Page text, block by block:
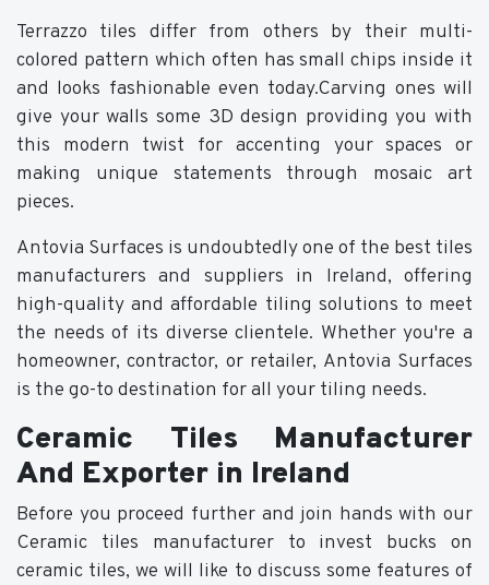
Terrazzo tiles differ from others by their multi-
colored pattern which often has small chips inside it
and looks fashionable even today.Carving ones will
give your walls some 3D design providing you with
this modern twist for accenting your spaces or
making unique statements through mosaic art
pieces.
Antovia Surfaces is undoubtedly one of the best tiles
manufacturers and suppliers in Ireland, offering
high-quality and affordable tiling solutions to meet
the needs of its diverse clientele. Whether you're a
homeowner, contractor, or retailer, Antovia Surfaces
is the go-to destination for all your tiling needs.
Ceramic Tiles Manufacturer
And Exporter in Ireland
Before you proceed further and join hands with our
Ceramic tiles manufacturer to invest bucks on
ceramic tiles, we will like to discuss some features of